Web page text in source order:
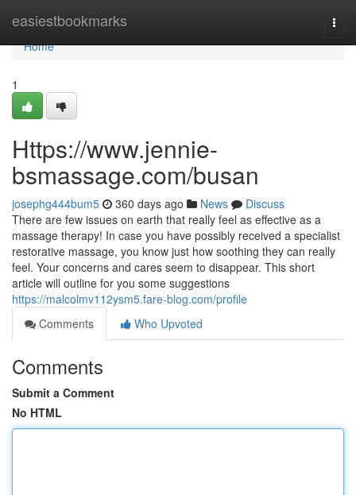
easiestbookmarks
Home
Home
1
Https://www.jennie-
bsmassage.com/busan
josephg444bum5 360 days ago News
Discuss
There are few issues on earth that really feel as effective as a
massage therapy! In case you have possibly received a specialist
restorative massage, you know just how soothing they can really
feel. Your concerns and cares seem to disappear. This short
article will outline for you some suggestions
https://malcolmv112ysm5.fare-blog.com/profile
Comments
Who Upvoted
Comments
Submit a Comment
No HTML